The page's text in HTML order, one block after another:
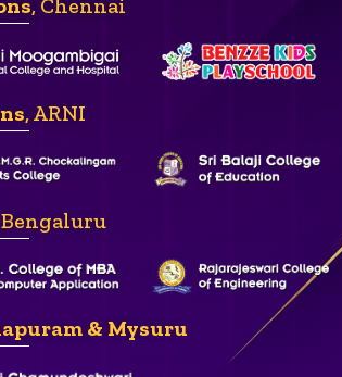
, Chennai
, ARNI
Bengaluru
& Mysuru